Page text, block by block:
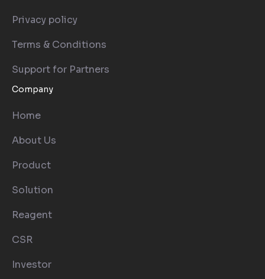
Privacy policy
Terms & Conditions
Support for Partners
Company
Home
About Us
Product
Solution
Reagent
CSR
Investor